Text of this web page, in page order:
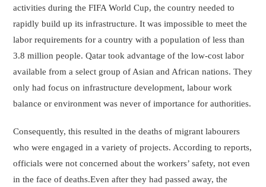
activities during the FIFA World Cup, the country needed to
rapidly build up its infrastructure. It was impossible to meet the
labor requirements for a country with a population of less than
3.8 million people. Qatar took advantage of the low-cost labor
available from a select group of Asian and African nations. They
only had focus on infrastructure development, labour work
balance or environment was never of importance for authorities.
Consequently, this resulted in the deaths of migrant labourers
who were engaged in a variety of projects. According to reports,
officials were not concerned about the workers’ safety, not even
in the face of deaths.Even after they had passed away, the